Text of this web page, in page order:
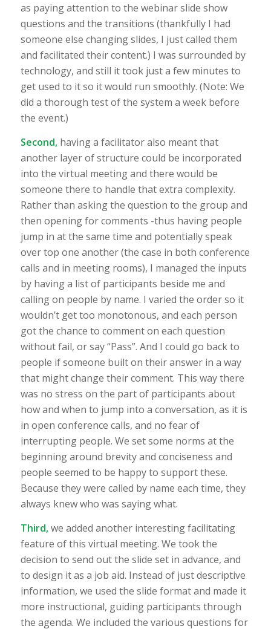
as paying attention to the webinar slide show
questions and the transitions (thankfully I had
someone else changing slides, I just called them
and facilitated their content.) I was surrounded by
technology, and still it took just a few minutes to
get used to it so it would run smoothly. (Note: We
did a thorough test of the system a week before
the event.)
Second,having a facilitator also meant that
another layer of structure could be incorporated
into the virtual meeting and there would be
someone there to handle that extra complexity.
Rather than asking the question to the group and
then opening for comments -thus having people
jump in at the same time and potentially speak
over top one another (the case in both conference
calls and in meeting rooms), I managed the inputs
by having a list of participants beside me and
calling on people by name. I varied the order so it
wouldn’t get too monotonous, and each person
got the chance to comment on each question
without fail, or say “Pass”. And I could go back to
people if someone built on their answer in a way
that might change their comment. This way there
was no stress on the part of participants about
how and when to jump into a conversation, as it is
in open conference calls, and no fear of
interrupting people. We set some norms at the
beginning around brevity and conciseness and
people seemed to be happy to support these.
Because they were called by name each time, they
always knew who was saying what.
Third,we added another interesting facilitating
feature of this virtual meeting. We took the
decision to send out the slide set in advance, and
to design it as a job aid. Instead of just descriptive
information, we used the slide format and made it
more instructional, guiding participants through
the agenda. We included the various questions for